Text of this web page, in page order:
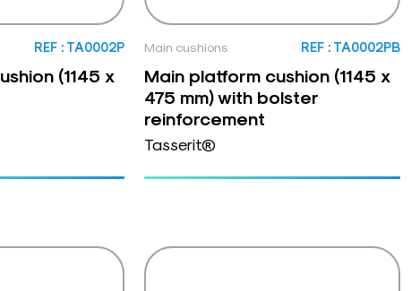
REF : TA0002P
(1145 x
Main cushions REF : TA0002PB
Main platform cushion (1145 x
475 mm) with bolster
reinforcement
Tasserit®